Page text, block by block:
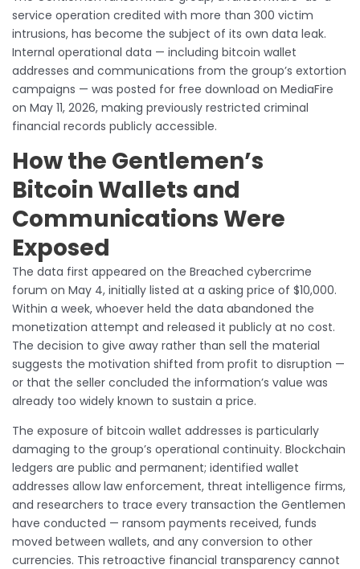
service operation credited with more than 300 victim
intrusions, has become the subject of its own data leak.
Internal operational data — including bitcoin wallet
addresses and communications from the group’s extortion
campaigns — was posted for free download on MediaFire
on May 11, 2026, making previously restricted criminal
financial records publicly accessible.
How the Gentlemen’s
Bitcoin Wallets and
Communications Were
Exposed
The data first appeared on the Breached cybercrime
forum on May 4, initially listed at a asking price of $10,000.
Within a week, whoever held the data abandoned the
monetization attempt and released it publicly at no cost.
The decision to give away rather than sell the material
suggests the motivation shifted from profit to disruption —
or that the seller concluded the information’s value was
already too widely known to sustain a price.
The exposure of bitcoin wallet addresses is particularly
damaging to the group’s operational continuity. Blockchain
ledgers are public and permanent; identified wallet
addresses allow law enforcement, threat intelligence firms,
and researchers to trace every transaction the Gentlemen
have conducted — ransom payments received, funds
moved between wallets, and any conversion to other
currencies. This retroactive financial transparency cannot